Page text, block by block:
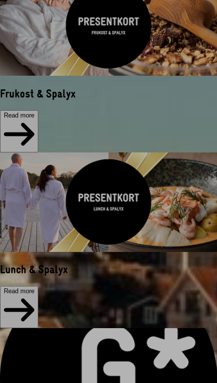
Frukost & Spalyx
Read more
Lunch & Spalyx
Read more